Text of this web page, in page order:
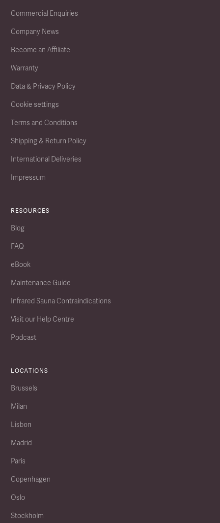
Commercial Enquiries
Company News
Become an Affiliate
Warranty
Data & Privacy Policy
Cookie settings
Terms and Conditions
Shipping & Return Policy
International Deliveries
Impressum
RESOURCES
Blog
FAQ
eBook
Maintenance Guide
Infrared Sauna Contraindications
Visit our Help Centre
Podcast
LOCATIONS
Brussels
Milan
Lisbon
Madrid
Paris
Copenhagen
Oslo
Stockholm